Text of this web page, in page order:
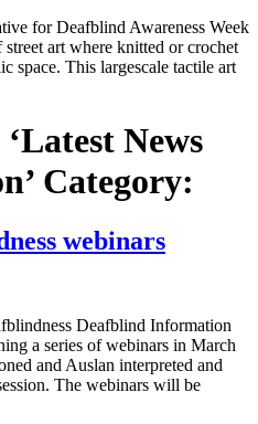
for Deafblind Awareness Week
art where knitted or crochet
space. This largescale tactile art
News
Category:
webinars
Deafblind Information
a series of webinars in March
and Auslan interpreted and
The webinars will be